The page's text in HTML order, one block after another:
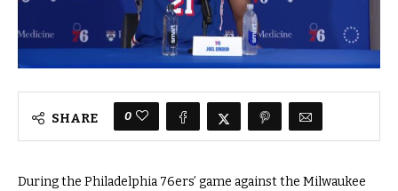
SHARE 0
During the Philadelphia 76ers’ game against the Milwaukee